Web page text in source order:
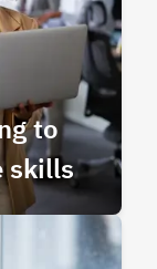
to
skills